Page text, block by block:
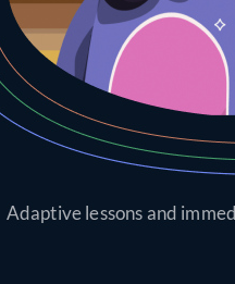
Adaptive lessons and